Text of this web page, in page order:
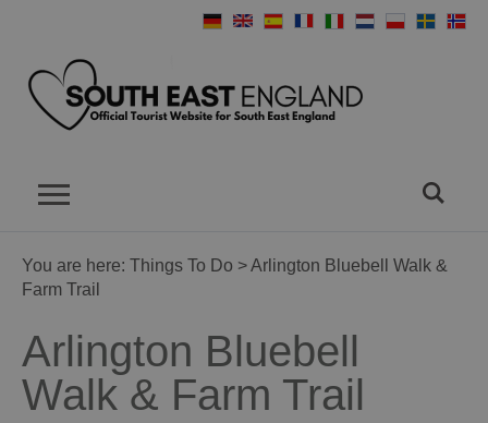
You are here: Things To Do > Arlington Bluebell Walk &
Farm Trail
Arlington Bluebell
Walk & Farm Trail